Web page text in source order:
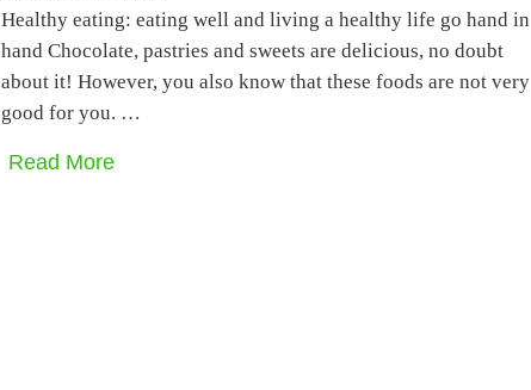
Healthy eating: eating well and living a healthy life go hand in
hand Chocolate, pastries and sweets are delicious, no doubt
about it! However, you also know that these foods are not very
good for you. …
Read More